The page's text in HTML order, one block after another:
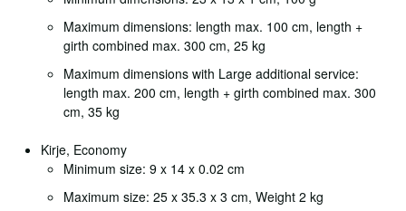
Maximum dimensions: length max. 100 cm, length +
girth combined max. 300 cm, 25 kg
Maximum dimensions with Large additional service:
length max. 200 cm, length + girth combined max. 300
cm, 35 kg
Kirje, Economy
Minimum size: 9 x 14 x 0.02 cm
Maximum size: 25 x 35.3 x 3 cm, Weight 2 kg